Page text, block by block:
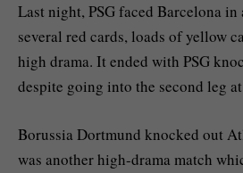
Last night, PSG faced Barcelona in
several red cards, loads of yellow
high drama. It ended with PSG
despite going into the second leg
Borussia Dortmund knocked out
was another high-drama match